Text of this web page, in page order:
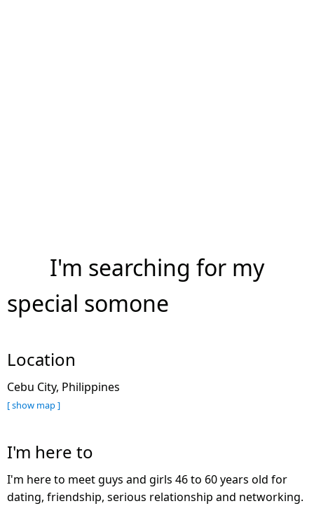
I'm searching for my
special somone
Location
Cebu City, Philippines
[ show map ]
I'm here to
I'm here to meet guys and girls 46 to 60 years old for
dating, friendship, serious relationship and networking.